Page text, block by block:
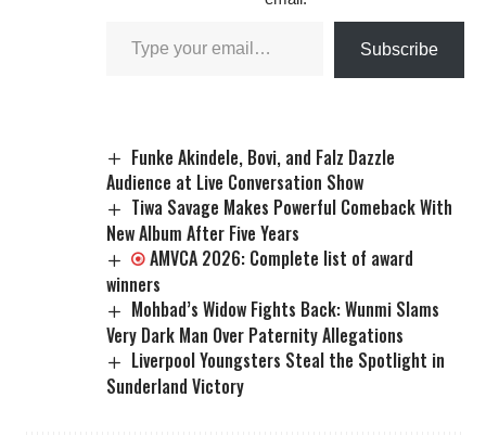
Subscribe
Funke Akindele, Bovi, and Falz Dazzle
Audience at Live Conversation Show
Tiwa Savage Makes Powerful Comeback With
New Album After Five Years
AMVCA 2026: Complete list of award
winners
Mohbad’s Widow Fights Back: Wunmi Slams
Very Dark Man Over Paternity Allegations
Liverpool Youngsters Steal the Spotlight in
Sunderland Victory